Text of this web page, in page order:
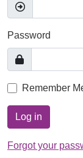
Password
Remember
Log in
Forgot your